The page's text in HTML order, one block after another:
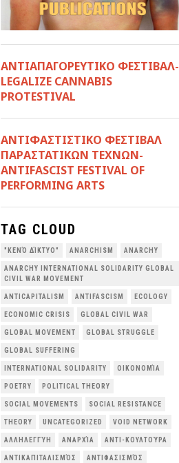
ΑΝΤΙΑΠΑΓΟΡΕΥΤΙΚΟ ΦΕΣΤΙΒΑΛ-
LEGALIZE CANNABIS
PROTESTIVAL
ANTIΦΑΣΤΙΣΤΙΚΟ ΦΕΣΤΙΒΑΛ
ΠΑΡΑΣΤΑΤΙΚΩΝ ΤΕΧΝΩΝ-
ANTIFASCIST FESTIVAL OF
PERFORMING ARTS
TAG CLOUD
"ΚΕΝΌ ΔΊΚΤΥΟ" ANARCHISM ANARCHY
ANARCHY INTERNATIONAL SOLIDARITY GLOBAL
CIVIL WAR MOVEMENT
ANTICAPITALISM ANTIFASCISM ECOLOGY
ECONOMIC CRISIS GLOBAL CIVIL WAR
GLOBAL MOVEMENT GLOBAL STRUGGLE
GLOBAL SUFFERING
INTERNATIONAL SOLIDARITY OΙΚΟΝΟΜΊΑ
POETRY POLITICAL THEORY
SOCIAL MOVEMENTS SOCIAL RESISTANCE
THEORY UNCATEGORIZED VOID NETWORK
ΑΛΛΗΛΕΓΓΎΗ ΑΝΑΡΧΊΑ ΑΝΤΙ-ΚΟΥΛΤΟΎΡΑ
ΑΝΤΙΚΑΠΙΤΑΛΙΣΜΌΣ ΑΝΤΙΦΑΣΙΣΜΌΣ